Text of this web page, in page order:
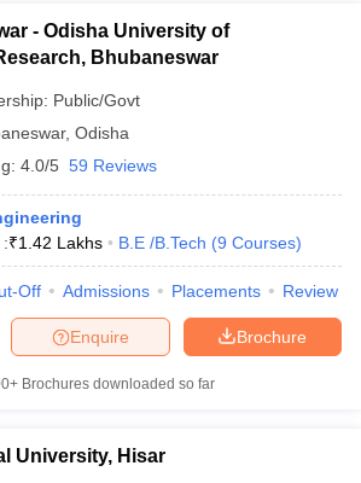
- Odisha University of
Bhubaneswar
Public/Govt
, Odisha
4.0/5 59 Reviews
₹1.42 Lakhs B.E /B.Tech (9 Courses)
Off Admissions Placements Review
Brochure
Enquire
Brochures downloaded so far
University, Hisar